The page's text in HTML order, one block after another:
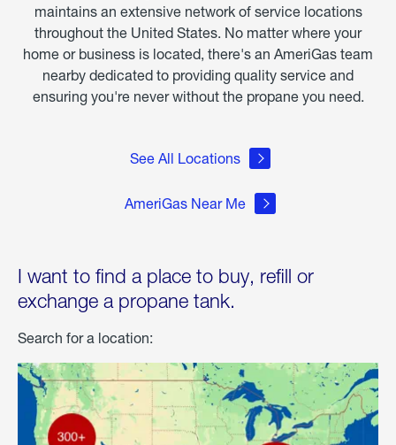
maintains an extensive network of service locations
throughout the United States. No matter where your
home or business is located, there's an AmeriGas team
nearby dedicated to providing quality service and
ensuring you're never without the propane you need.
See All Locations
AmeriGas Near Me
I want to find a place to buy, refill or
exchange a propane tank.
Search for a location: